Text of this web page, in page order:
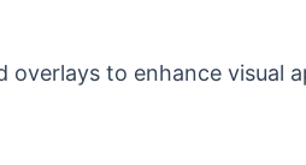
to enhance visual